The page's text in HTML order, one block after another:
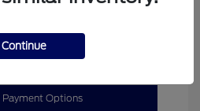
Payment Options
Continue